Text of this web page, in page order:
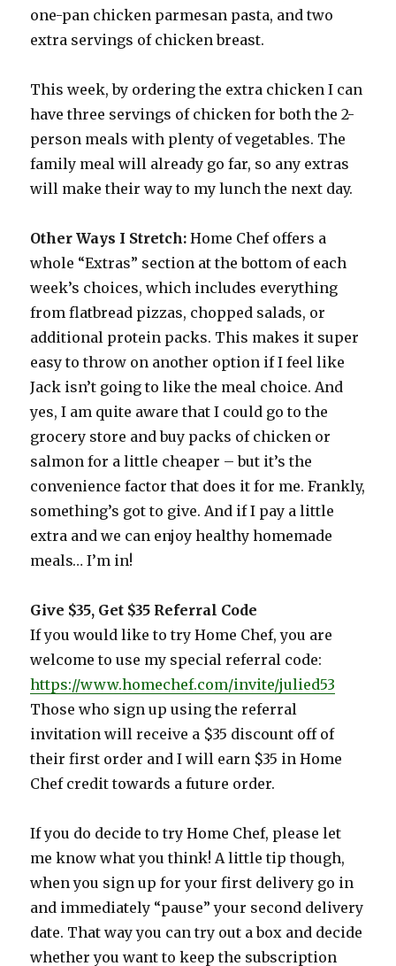
one-pan chicken parmesan pasta, and two
extra servings of chicken breast.
This week, by ordering the extra chicken I can
have three servings of chicken for both the 2-
person meals with plenty of vegetables. The
family meal will already go far, so any extras
will make their way to my lunch the next day.
Other Ways I Stretch: Home Chef offers a
whole “Extras” section at the bottom of each
week’s choices, which includes everything
from flatbread pizzas, chopped salads, or
additional protein packs. This makes it super
easy to throw on another option if I feel like
Jack isn’t going to like the meal choice. And
yes, I am quite aware that I could go to the
grocery store and buy packs of chicken or
salmon for a little cheaper – but it’s the
convenience factor that does it for me. Frankly,
something’s got to give. And if I pay a little
extra and we can enjoy healthy homemade
meals… I’m in!
Give $35, Get $35 Referral Code
If you would like to try Home Chef, you are
welcome to use my special referral code:
https://www.homechef.com/invite/julied53
Those who sign up using the referral
invitation will receive a $35 discount off of
their first order and I will earn $35 in Home
Chef credit towards a future order.
If you do decide to try Home Chef, please let
me know what you think! A little tip though,
when you sign up for your first delivery go in
and immediately “pause” your second delivery
date. That way you can try out a box and decide
whether you want to keep the subscription